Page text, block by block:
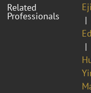
Related
Professionals